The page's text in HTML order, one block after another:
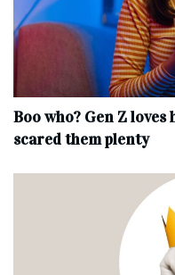
Boo who? Gen Z
scared them plenty